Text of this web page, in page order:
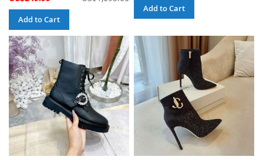
Add to Cart
Add to Cart